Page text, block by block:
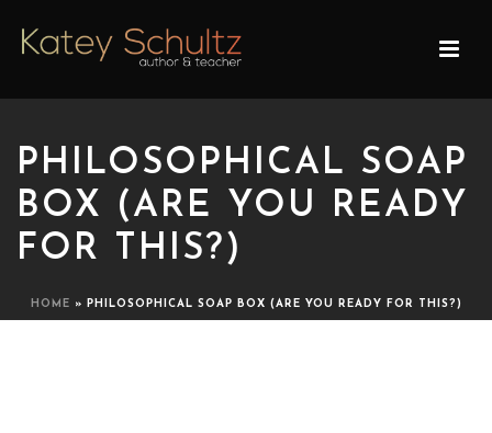
PHILOSOPHICAL SOAP
BOX (ARE YOU READY
FOR THIS?)
HOME » PHILOSOPHICAL SOAP BOX (ARE YOU READY FOR THIS?)